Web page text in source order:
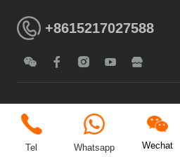
+8615217027588
Tel Whatsapp Wechat